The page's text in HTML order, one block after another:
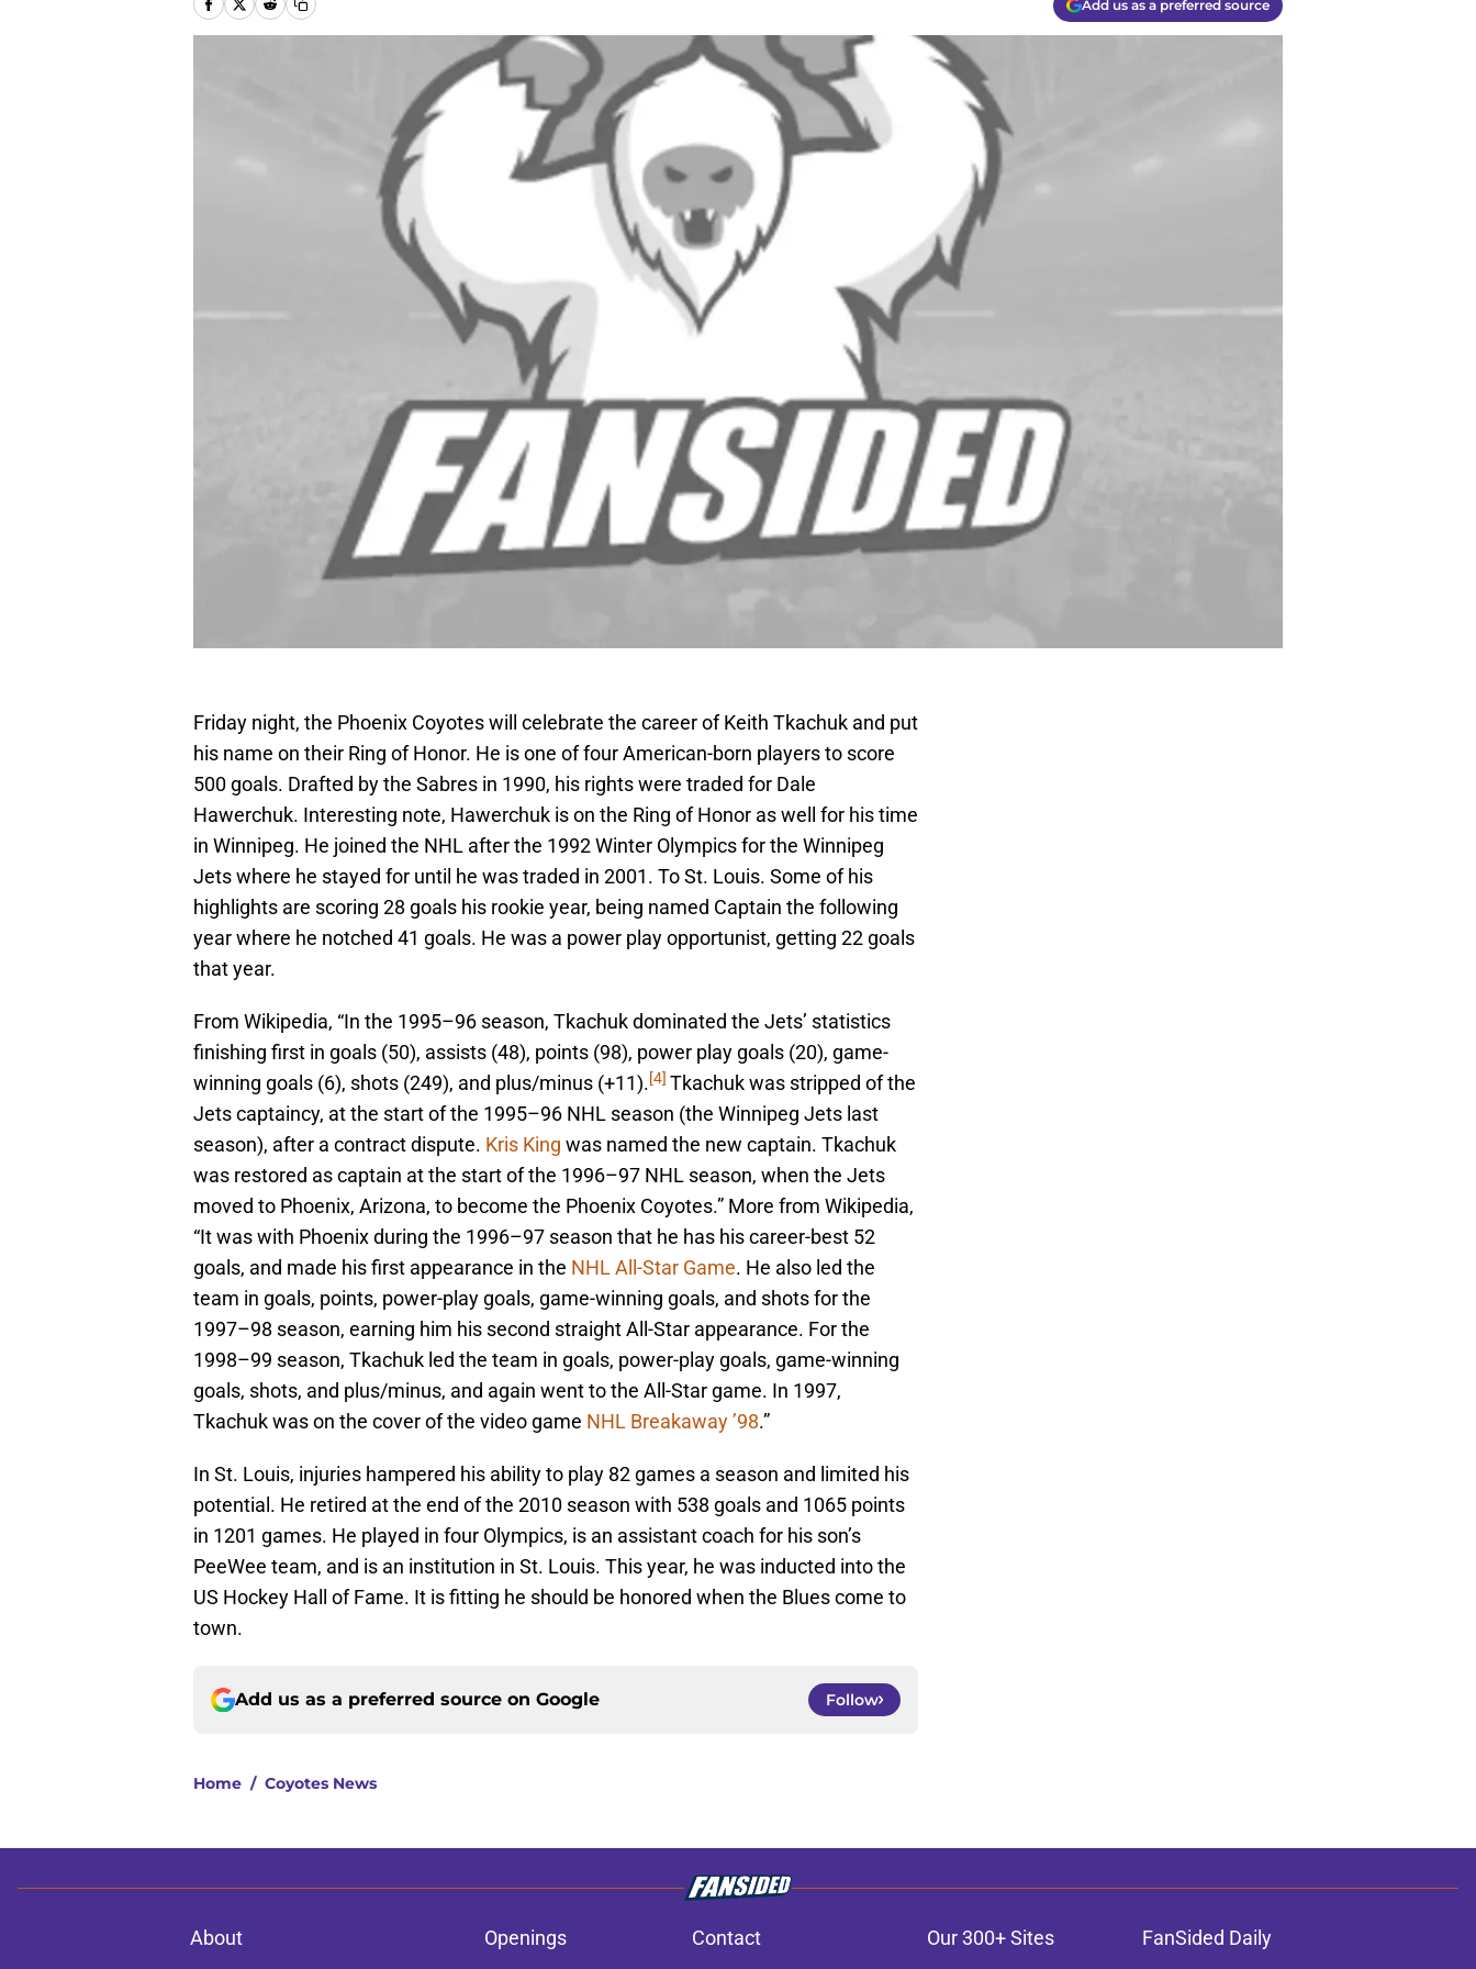
Add us as a preferred source
Friday night, the Phoenix Coyotes will celebrate the career of Keith Tkachuk and put
his name on their Ring of Honor. He is one of four American-born players to score
500 goals. Drafted by the Sabres in 1990, his rights were traded for Dale
Hawerchuk. Interesting note, Hawerchuk is on the Ring of Honor as well for his time
in Winnipeg. He joined the NHL after the 1992 Winter Olympics for the Winnipeg
Jets where he stayed for until he was traded in 2001. To St. Louis. Some of his
highlights are scoring 28 goals his rookie year, being named Captain the following
year where he notched 41 goals. He was a power play opportunist, getting 22 goals
that year.
From Wikipedia, “In the 1995–96 season, Tkachuk dominated the Jets’ statistics
finishing first in goals (50), assists (48), points (98), power play goals (20), game-
winning goals (6), shots (249), and plus/minus (+11).[4] Tkachuk was stripped of the
Jets captaincy, at the start of the 1995–96 NHL season (the Winnipeg Jets last
season), after a contract dispute. Kris King was named the new captain. Tkachuk
was restored as captain at the start of the 1996–97 NHL season, when the Jets
moved to Phoenix, Arizona, to become the Phoenix Coyotes.” More from Wikipedia,
“It was with Phoenix during the 1996–97 season that he has his career-best 52
goals, and made his first appearance in the NHL All-Star Game. He also led the
team in goals, points, power-play goals, game-winning goals, and shots for the
1997–98 season, earning him his second straight All-Star appearance. For the
1998–99 season, Tkachuk led the team in goals, power-play goals, game-winning
goals, shots, and plus/minus, and again went to the All-Star game. In 1997,
Tkachuk was on the cover of the video game NHL Breakaway ’98.”
In St. Louis, injuries hampered his ability to play 82 games a season and limited his
potential. He retired at the end of the 2010 season with 538 goals and 1065 points
in 1201 games. He played in four Olympics, is an assistant coach for his son’s
PeeWee team, and is an institution in St. Louis. This year, he was inducted into the
US Hockey Hall of Fame. It is fitting he should be honored when the Blues come to
town.
Add us as a preferred source on Google Follow
Home / Coyotes News
About Openings Contact Our 300+ Sites
FanSided Daily